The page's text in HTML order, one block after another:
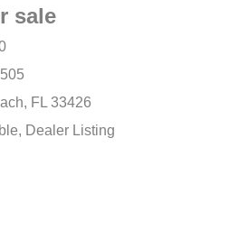
sale
FL 33426
Dealer Listing